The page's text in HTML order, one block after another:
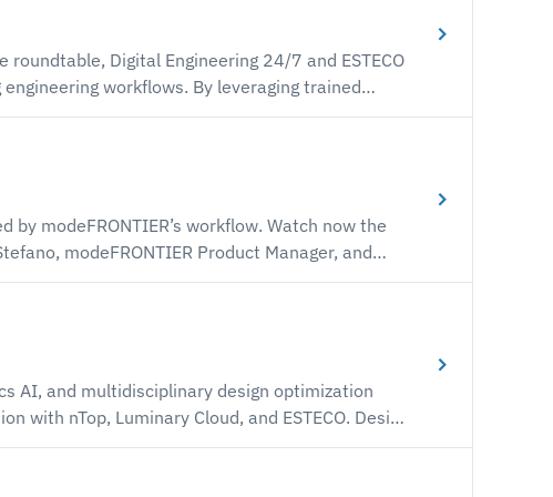
By leveraging trained
physics solvers and dramatically accelerate
simulations and
you need to develop and deploy your first ROM
workflows.
workflow. Watch now the
modeFRONTIER Product Manager, and
optimization is orchestrated by
Order Models (ROM) to expedite the
AI, and multidisciplinary design optimization
requiring meshing and full CFD simulation that
resources becoming the limiting factor for